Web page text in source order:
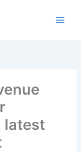
latest